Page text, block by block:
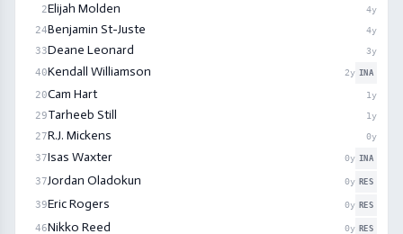
2Elijah Molden 4y
24Benjamin St-Juste 4y
33Deane Leonard 3y
40Kendall Williamson 2y INA
20Cam Hart 1y
29Tarheeb Still 1y
27R.J. Mickens 0y
37Isas Waxter 0y INA
37Jordan Oladokun 0y RES
39Eric Rogers 0y RES
46Nikko Reed 0y RES